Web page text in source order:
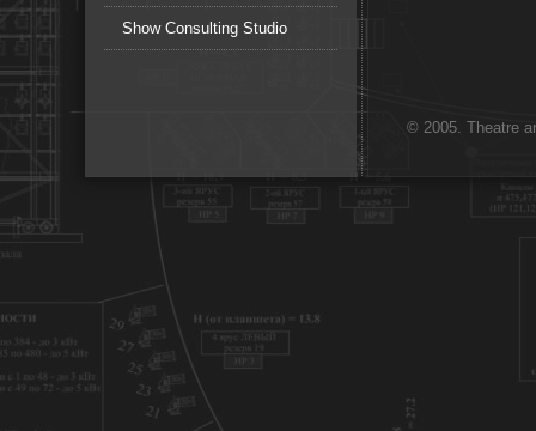
© 2005. Theatre
Show Consulting Studio